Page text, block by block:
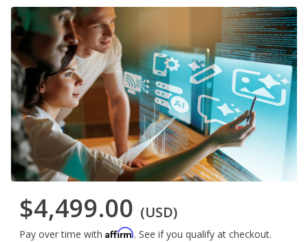
$4,499.00 (USD)
Pay over time with Affirm. See if you qualify at checkout.